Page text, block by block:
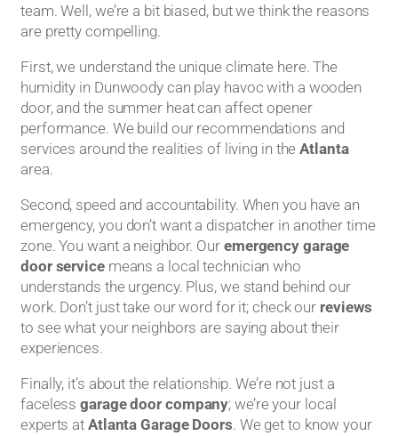
team. Well, we’re a bit biased, but we think the reasons
are pretty compelling.
First, we understand the unique climate here. The
humidity in Dunwoody can play havoc with a wooden
door, and the summer heat can affect opener
performance. We build our recommendations and
services around the realities of living in theAtlanta
area.
Second, speed and accountability. When you have an
emergency, you don’t want a dispatcher in another time
zone. You want a neighbor. Our emergency garage
door servicemeans a local technician who
understands the urgency. Plus, we stand behind our
work. Don’t just take our word for it; check our reviews
to see what your neighbors are saying about their
experiences.
Finally, it’s about the relationship. We’re not just a
facelessgarage door company; we’re your local
experts at Atlanta Garage Doors. We get to know your